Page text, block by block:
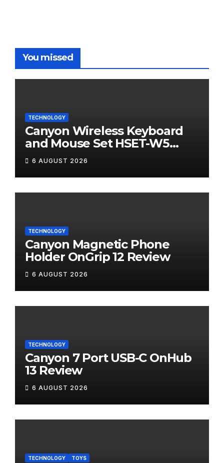
You missed
TECHNOLOGY
Canyon Wireless Keyboard
and Mouse Set HSET-W5
Review
6 AUGUST 2026
TECHNOLOGY
Canyon Magnetic Phone
Holder OnGrip 12 Review
6 AUGUST 2026
TECHNOLOGY
Canyon 7 Port USB-C OnHub
13 Review
6 AUGUST 2026
TECHNOLOGY TOYS